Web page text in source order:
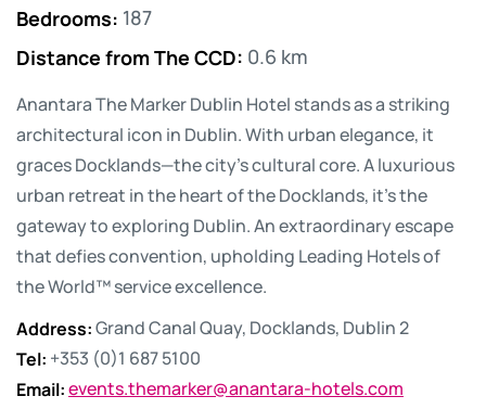
Bedrooms: 187
Distance from The CCD: 0.6 km
Anantara The Marker Dublin Hotel stands as a striking
architectural icon in Dublin. With urban elegance, it
graces Docklands—the city's cultural core. A luxurious
urban retreat in the heart of the Docklands, it's the
gateway to exploring Dublin. An extraordinary escape
that defies convention, upholding Leading Hotels of
the World™ service excellence.
Address:Grand Canal Quay, Docklands, Dublin 2
Tel: +353 (0)1 687 5100
Email:events.themarker@anantara-hotels.com